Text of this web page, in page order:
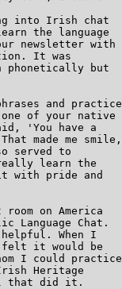
into Irish chat
the language
newsletter with
It was
phonetically but
and
of your native
'You have a
made me
served to
learn the
it with pride and
on America
Language Chat.
helpful. When I
felt it would be
I could
Heritage
that did it.